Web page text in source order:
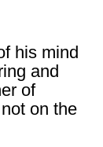
his mind
and
of
on the